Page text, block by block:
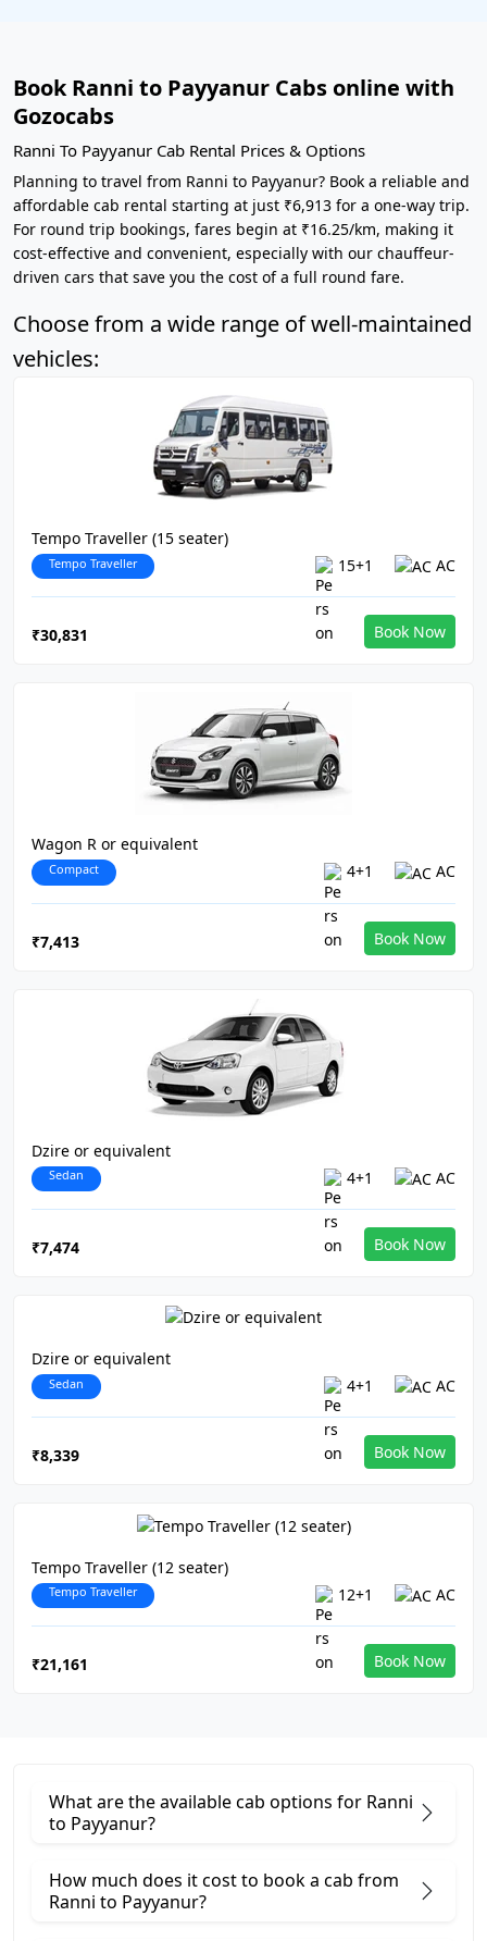
Book Ranni to Payyanur Cabs online with
Gozocabs
Ranni To Payyanur Cab Rental Prices & Options
Planning to travel from Ranni to Payyanur? Book a reliable and
affordable cab rental starting at just ₹6,913 for a one-way trip.
For round trip bookings, fares begin at ₹16.25/km, making it
cost-effective and convenient, especially with our chauffeur-
driven cars that save you the cost of a full round fare.
Choose from a wide range of well-maintained
vehicles:
Tempo Traveller (15 seater)
Tempo Traveller 15+1 AC
₹30,831 Book Now
Wagon R or equivalent
Compact 4+1 AC
₹7,413 Book Now
Dzire or equivalent
Sedan 4+1 AC
₹7,474 Book Now
Dzire or equivalent
Sedan 4+1 AC
₹8,339 Book Now
Tempo Traveller (12 seater)
Tempo Traveller 12+1 AC
₹21,161 Book Now
What are the available cab options for Ranni
to Payyanur?
How much does it cost to book a cab from
Ranni to Payyanur?